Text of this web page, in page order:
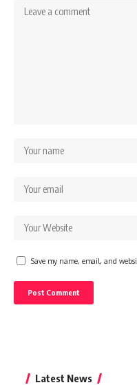
Save my name, email, and
Latest News